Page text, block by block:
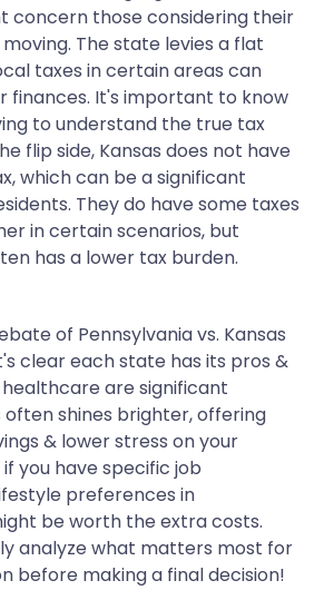
concern those considering their
The state levies a flat
taxes in certain areas can
finances. It's important to know
to understand the true tax
flip side, Kansas does not have
which can be a significant
They do have some taxes
in certain scenarios, but
has a lower tax burden.
of Pennsylvania vs. Kansas
clear each state has its pros &
healthcare are significant
often shines brighter, offering
& lower stress on your
you have specific job
preferences in
be worth the extra costs.
analyze what matters most for
before making a final decision!